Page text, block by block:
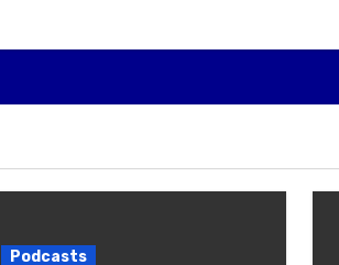
Podcasts